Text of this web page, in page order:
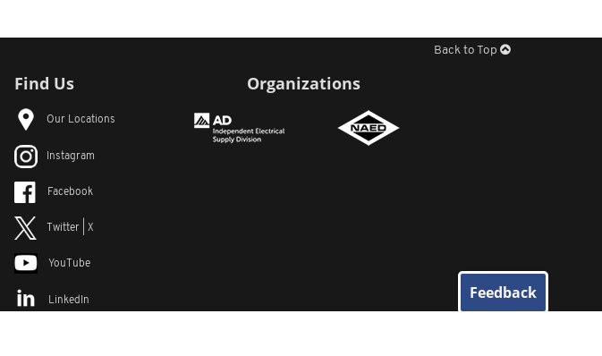
Back to Top
Find Us
Our Locations
Instagram
Facebook
Twitter | X
YouTube
LinkedIn
Organizations
Feedback